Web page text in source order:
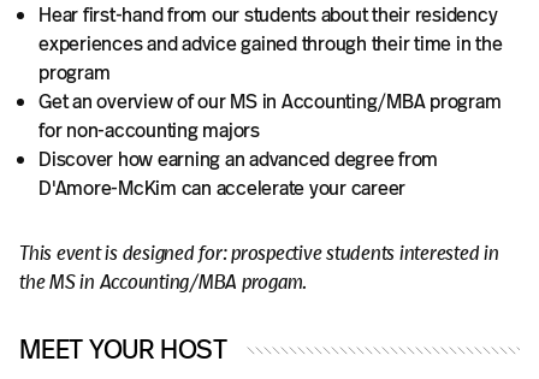
Hear first-hand from our students about their residency
experiences and advice gained through their time in the
program
Get an overview of our MS in Accounting/MBA program
for non-accounting majors
Discover how earning an advanced degree from
D'Amore-McKim can accelerate your career
This event is designed for: prospective students interested in
the MS in Accounting/MBA progam.
MEET YOUR HOST